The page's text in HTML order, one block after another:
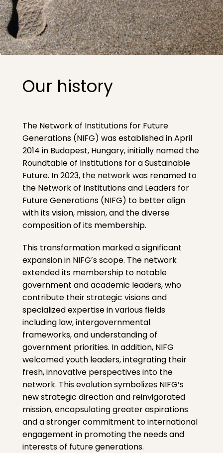
Our history
The Network of Institutions for Future
Generations (NIFG) was established in April
2014 in Budapest, Hungary, initially named the
Roundtable of Institutions for a Sustainable
Future. In 2023, the network was renamed to
the Network of Institutions and Leaders for
Future Generations (NIFG) to better align
with its vision, mission, and the diverse
composition of its membership.
This transformation marked a significant
expansion in NIFG’s scope. The network
extended its membership to notable
government and academic leaders, who
contribute their strategic visions and
specialized expertise in various fields
including law, intergovernmental
frameworks, and understanding of
government priorities. In addition, NIFG
welcomed youth leaders, integrating their
fresh, innovative perspectives into the
network. This evolution symbolizes NIFG’s
new strategic direction and reinvigorated
mission, encapsulating greater aspirations
and a stronger commitment to international
engagement in promoting the needs and
interests of future generations.